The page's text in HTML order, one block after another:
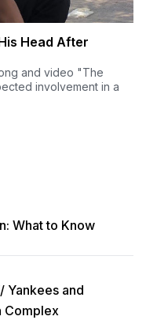
Head After
and video "The
involvement in a
What to Know
Yankees and
Complex